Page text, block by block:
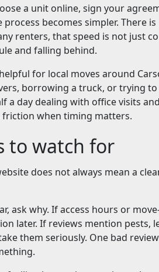
a unit online, sign your
becomes simpler. There
renters, that speed is not just
and falling behind.
for local moves around
borrowing a truck, or trying
a day dealing with office visits
friction when timing matters.
to watch for
does not always mean a
ask why. If access hours or
later. If reviews mention pests,
them seriously. One bad